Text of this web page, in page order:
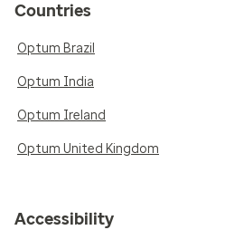
Countries
Optum Brazil
Optum India
Optum Ireland
Optum United Kingdom
Accessibility